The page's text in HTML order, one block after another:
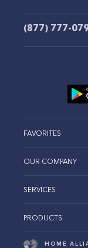
(877) 777-
FAVORITES
OUR COMPANY
SERVICES
PRODUCTS
HOME